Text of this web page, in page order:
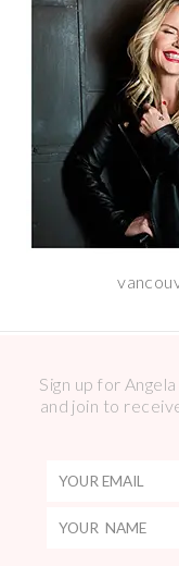
Sign up for
and join to